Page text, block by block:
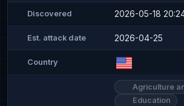
Discovered 2026-05-18
Est. attack date 2026-04-25
Country
Agriculture
Education